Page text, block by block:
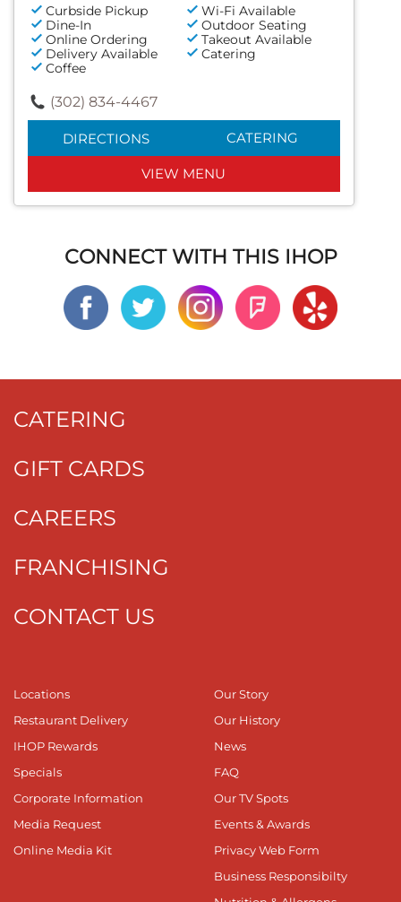
Curbside Pickup
Wi-Fi Available
Dine-In
Outdoor Seating
Online Ordering
Takeout Available
Delivery Available
Catering
Coffee
(302) 834-4467
DIRECTIONS CATERING
VIEW MENU
CONNECT WITH THIS IHOP
CATERING
GIFT CARDS
CAREERS
FRANCHISING
CONTACT US
Locations
Restaurant Delivery
IHOP Rewards
Specials
Corporate Information
Media Request
Online Media Kit
Our Story
Our History
News
FAQ
Our TV Spots
Events & Awards
Privacy Web Form
Business Responsibilty